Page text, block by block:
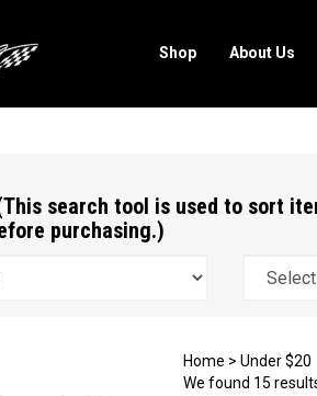
Shop About Us
search tool is used to sort
purchasing.)
Home > Under $20
We found 15